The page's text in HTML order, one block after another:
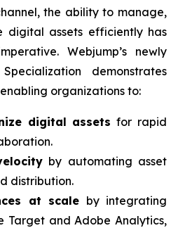
the ability to manage,
digital assets efficiently has
Webjump’s newly
demonstrates
organizations to:
digital assets for rapid
by automating asset
distribution.
at scale by integrating
Target and Adobe Analytics,